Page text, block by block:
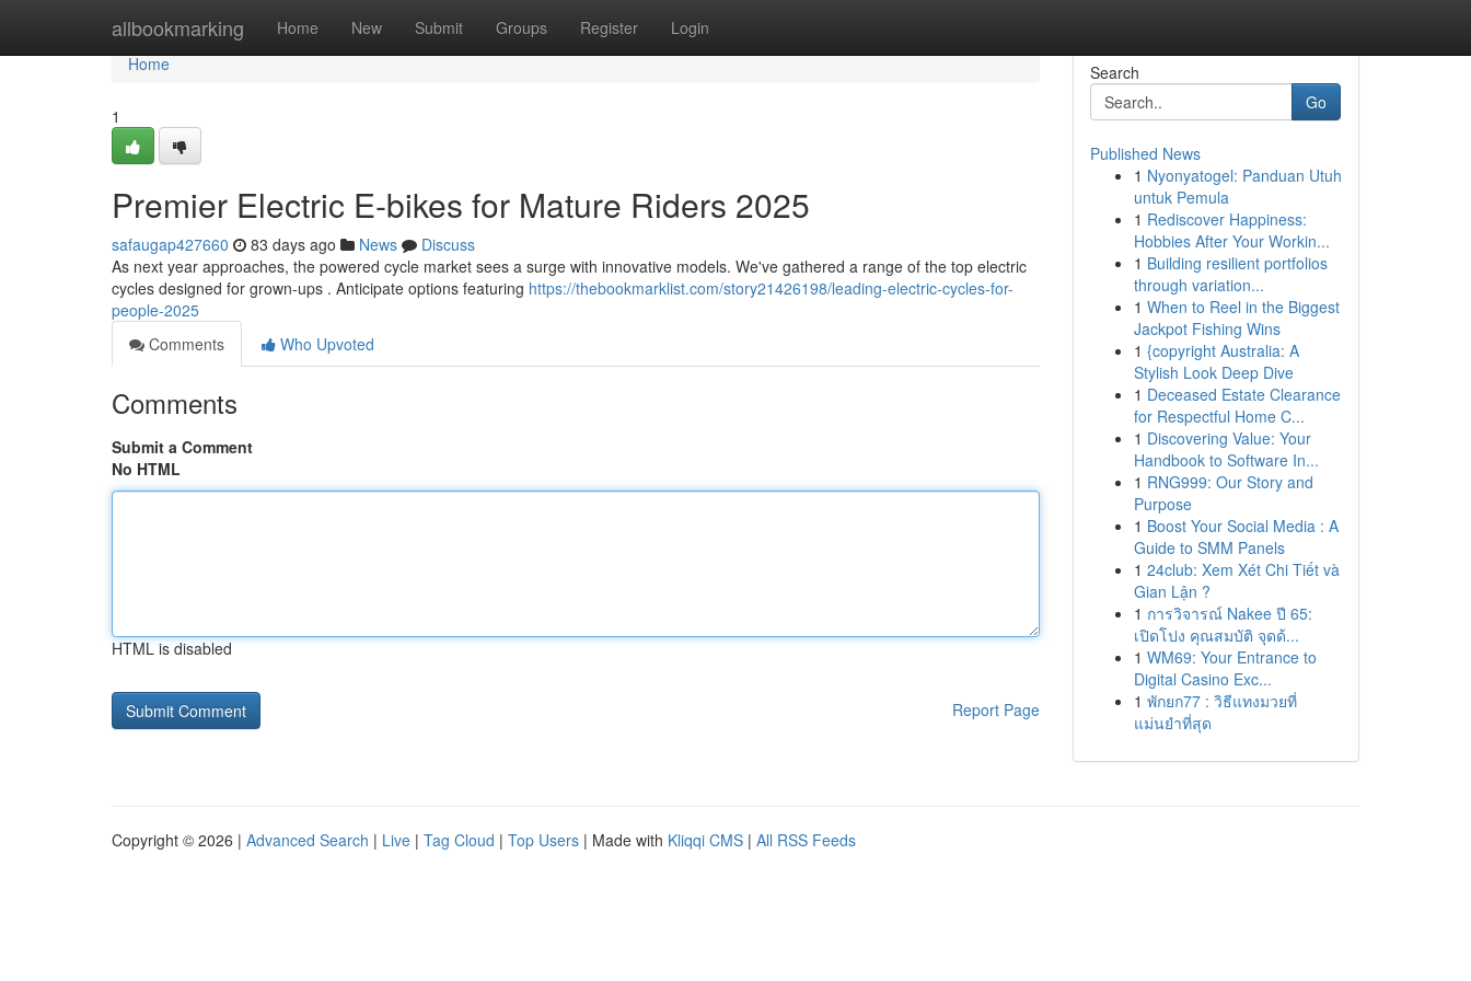
allbookmarking Home New Submit Groups Register Login
Home
Home
1
Premier Electric E-bikes for Mature Riders 2025
safaugap427660 83 days ago News
Discuss
As next year approaches, the powered cycle market sees a surge with innovative models. We've gathered a range of the top electric
cycles designed for grown-ups . Anticipate options featuring https://thebookmarklist.com/story21426198/leading-electric-cycles-for-
people-2025
Comments
Who Upvoted
Comments
Submit a Comment
No HTML
HTML is disabled
Report Page
Search
Go
Published News
1 Nyonyatogel: Panduan Utuh
untuk Pemula
1 Rediscover Happiness:
Hobbies After Your Workin...
1 Building resilient portfolios
through variation...
1 When to Reel in the Biggest
Jackpot Fishing Wins
1 {copyright Australia: A
Stylish Look Deep Dive
1 Deceased Estate Clearance
for Respectful Home C...
1 Discovering Value: Your
Handbook to Software In...
1 RNG999: Our Story and
Purpose
1 Boost Your Social Media : A
Guide to SMM Panels
1 24club: Xem Xét Chi Tiết và
Gian Lận ?
1 การวิจารณ์ Nakee ปี 65:
เปิดโปง คุณสมบัติ จุดด้...
1 WM69: Your Entrance to
Digital Casino Exc...
1 พักยก77 : วิธีแทงมวยที่
แม่นยำที่สุด
Copyright © 2026 | Advanced Search | Live | Tag Cloud | Top Users | Made with Kliqqi CMS | All RSS Feeds